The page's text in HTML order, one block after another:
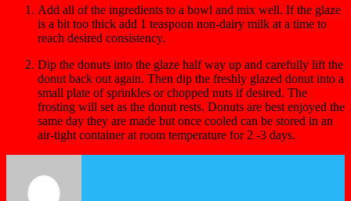
Add all of the ingredients to a bowl and mix well. If the glaze
is a bit too thick add 1 teaspoon non-dairy milk at a time to
reach desired consistency.
Dip the donuts into the glaze half way up and carefully lift the
donut back out again. Then dip the freshly glazed donut into a
small plate of sprinkles or chopped nuts if desired. The
frosting will set as the donut rests. Donuts are best enjoyed the
same day they are made but once cooled can be stored in an
air-tight container at room temperature for 2 -3 days.